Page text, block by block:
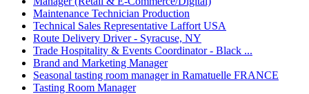
Maintenance Technician Production
Technical Sales Representative Laffort USA
Route Delivery Driver - Syracuse, NY
Trade Hospitality & Events Coordinator - Black ...
Brand and Marketing Manager
Seasonal tasting room manager in Ramatuelle FRANCE
Tasting Room Manager